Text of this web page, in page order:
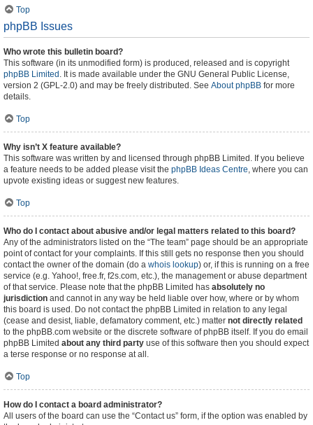
Top
phpBB Issues
Who wrote this bulletin board?
This software (in its unmodified form) is produced, released and is copyright
phpBB Limited . It is made available under the GNU General Public License,
version 2 (GPL-2.0) and may be freely distributed. See About phpBB for more
details.
Top
Why isn’t X feature available?
This software was written by and licensed through phpBB Limited. If you believe
a feature needs to be added please visit the phpBB Ideas Centre, where you can
upvote existing ideas or suggest new features.
Top
Who do I contact about abusive and/or legal matters related to this board?
Any of the administrators listed on the “The team” page should be an appropriate
point of contact for your complaints. If this still gets no response then you should
contact the owner of the domain (do a whois lookup) or, if this is running on a free
service (e.g. Yahoo!, free.fr, f2s.com, etc.), the management or abuse department
of that service. Please note that the phpBB Limited has absolutely no
jurisdiction and cannot in any way be held liable over how, where or by whom
this board is used. Do not contact the phpBB Limited in relation to any legal
(cease and desist, liable, defamatory comment, etc.) matter not directly related
to the phpBB.com website or the discrete software of phpBB itself. If you do email
phpBB Limited about any third party use of this software then you should expect
a terse response or no response at all.
Top
How do I contact a board administrator?
All users of the board can use the “Contact us” form, if the option was enabled by